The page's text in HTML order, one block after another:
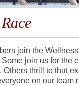
join the
join us for the
Others thrill to that
on our team